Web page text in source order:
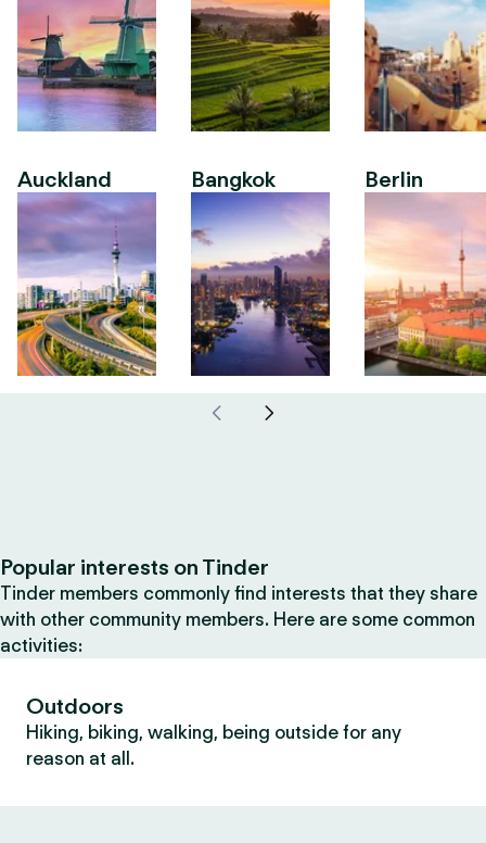
Auckland Bangkok Berlin
Popular interests on Tinder
Tinder members commonly find interests that they share
with other community members. Here are some common
activities:
Outdoors
Hiking, biking, walking, being outside for any
reason at all.